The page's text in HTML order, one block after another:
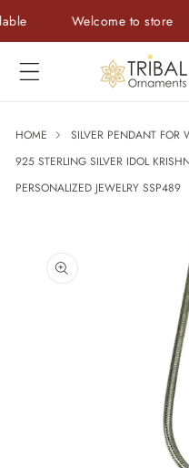
Skip to
content
Welcome to store
HOME
SILVER PENDANT FOR
925 STERLING SILVER IDOL
PERSONALIZED JEWELRY SSP489
product
information